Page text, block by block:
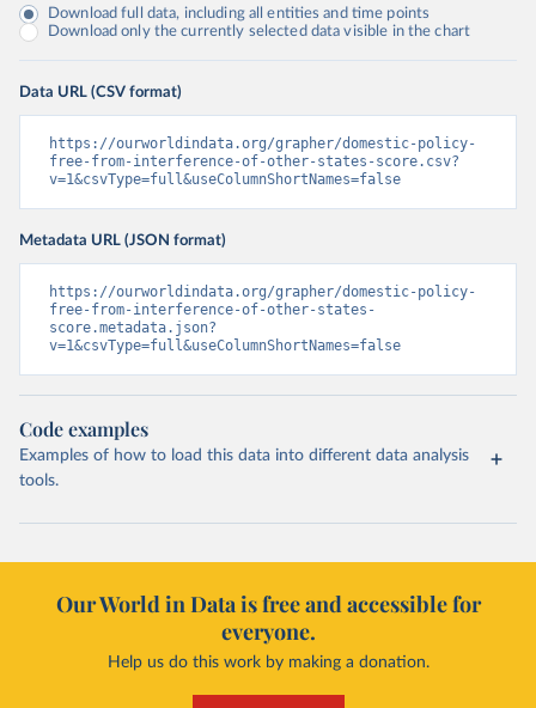
Download full data, including all entities and time points
Download only the currently selected data visible in the chart
Data URL (CSV format)
https://ourworldindata.org/grapher/domestic-policy-
free-from-interference-of-other-states-score.csv?
v=1&csvType=full&useColumnShortNames=false
Metadata URL (JSON format)
https://ourworldindata.org/grapher/domestic-policy-
free-from-interference-of-other-states-
score.metadata.json?
v=1&csvType=full&useColumnShortNames=false
Code examples
Examples of how to load this data into different data analysis
tools.
Our World in Data is free and accessible for
everyone.
Help us do this work by making a donation.